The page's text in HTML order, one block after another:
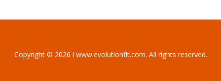
Copyright © 2026 l www.evolutionflt.com. All rights reserved.